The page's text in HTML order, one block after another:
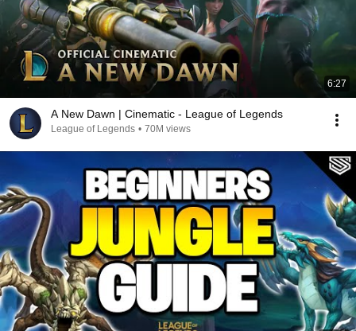
6:27
A New Dawn | Cinematic - League of Legends
League of Legends • 70M views